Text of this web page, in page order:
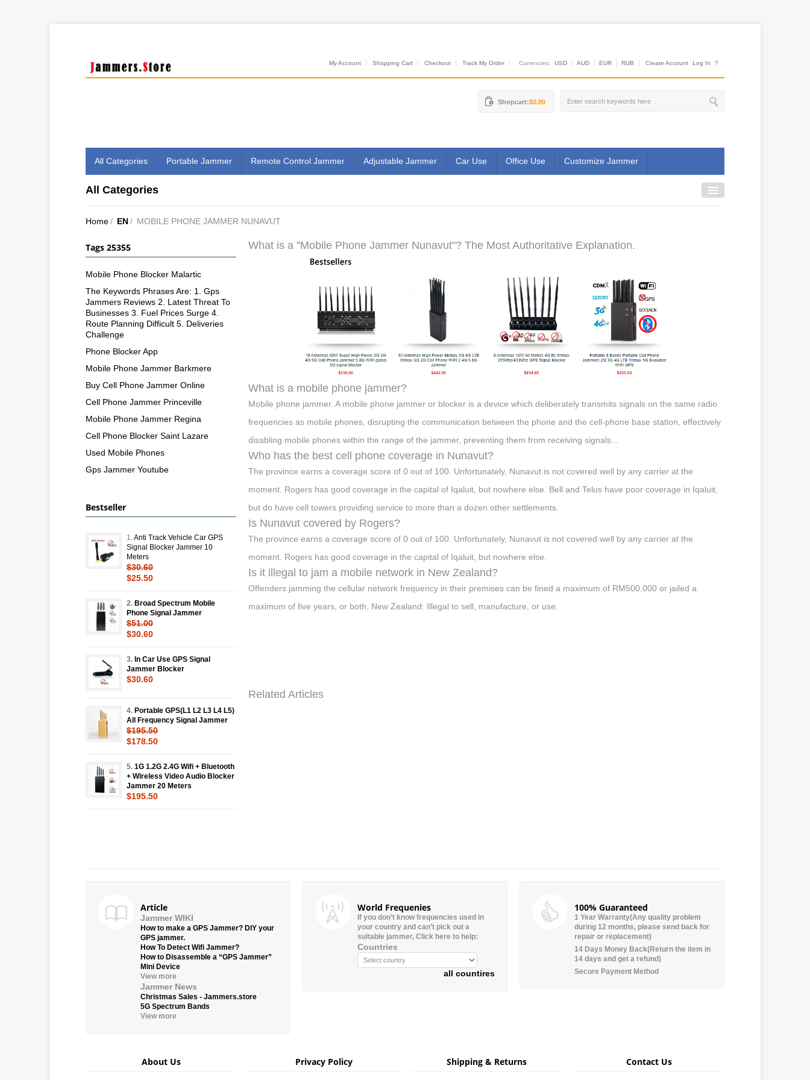
My Account Shopping Cart Checkout Track My Order Currencies: USD AUD EUR RUB Create Account Log In ?
Shopcart:$0.00
All Categories Portable Jammer Remote Control Jammer Adjustable Jammer Car Use Office Use Customize Jammer
All Categories
Home/ EN/ MOBILE PHONE JAMMER NUNAVUT
What is a "Mobile Phone Jammer Nunavut"? The Most Authoritative Explanation.
What is a mobile phone jammer?
Mobile phone jammer. A mobile phone jammer or blocker is a device which deliberately transmits signals on the same radio
frequencies as mobile phones, disrupting the communication between the phone and the cell-phone base station, effectively
disabling mobile phones within the range of the jammer, preventing them from receiving signals...
Who has the best cell phone coverage in Nunavut?
The province earns a coverage score of 0 out of 100. Unfortunately, Nunavut is not covered well by any carrier at the
moment. Rogers has good coverage in the capital of Iqaluit, but nowhere else. Bell and Telus have poor coverage in Iqaluit,
but do have cell towers providing service to more than a dozen other settlements.
Is Nunavut covered by Rogers?
The province earns a coverage score of 0 out of 100. Unfortunately, Nunavut is not covered well by any carrier at the
moment. Rogers has good coverage in the capital of Iqaluit, but nowhere else.
Is it illegal to jam a mobile network in New Zealand?
Offenders jamming the cellular network frequency in their premises can be fined a maximum of RM500,000 or jailed a
maximum of five years, or both. New Zealand: Illegal to sell, manufacture, or use.
Related Articles
Tags 25355
Mobile Phone Blocker Malartic
The Keywords Phrases Are: 1. Gps
Jammers Reviews 2. Latest Threat To
Businesses 3. Fuel Prices Surge 4.
Route Planning Difficult 5. Deliveries
Challenge
Phone Blocker App
Mobile Phone Jammer Barkmere
Buy Cell Phone Jammer Online
Cell Phone Jammer Princeville
Mobile Phone Jammer Regina
Cell Phone Blocker Saint Lazare
Used Mobile Phones
Gps Jammer Youtube
Bestseller
1. Anti Track Vehicle Car GPS
Signal Blocker Jammer 10
Meters
$30.60
$25.50
2. Broad Spectrum Mobile
Phone Signal Jammer
$51.00
$30.60
3. In Car Use GPS Signal
Jammer Blocker
$30.60
4. Portable GPS(L1 L2 L3 L4 L5)
All Frequency Signal Jammer
$195.50
$178.50
5. 1G 1.2G 2.4G Wifi + Bluetooth
+ Wireless Video Audio Blocker
Jammer 20 Meters
$195.50
Article
Jammer WIKI
How to make a GPS Jammer? DIY your
GPS jammer.
How To Detect Wifi Jammer?
How to Disassemble a “GPS Jammer”
Mini Device
View more
Jammer News
Christmas Sales - Jammers.store
5G Spectrum Bands
View more
World Frequenies
If you don’t know frequencies used in
your country and can’t pick out a
suitable jammer, Click here to help:
Countries
all countires
100% Guaranteed
1 Year Warranty(Any quality problem
during 12 months, please send back for
repair or replacement)
14 Days Money Back(Return the item in
14 days and get a refund)
Secure Payment Method
About Us Privacy Policy Shipping & Returns Contact Us